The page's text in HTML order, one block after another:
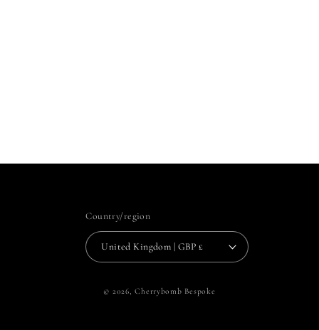
Country/region
United Kingdom | GBP £
© 2026,Cherrybomb Bespoke